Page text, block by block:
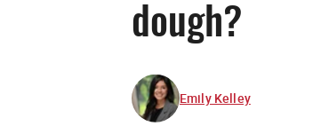
dough?
Emily Kelley